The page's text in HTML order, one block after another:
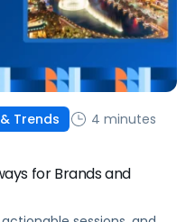
Trends
4 minutes
for Brands and